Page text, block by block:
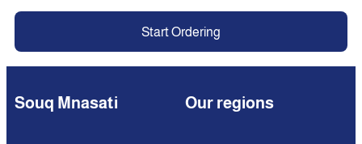
Start Ordering
Souq Mnasati Our regions